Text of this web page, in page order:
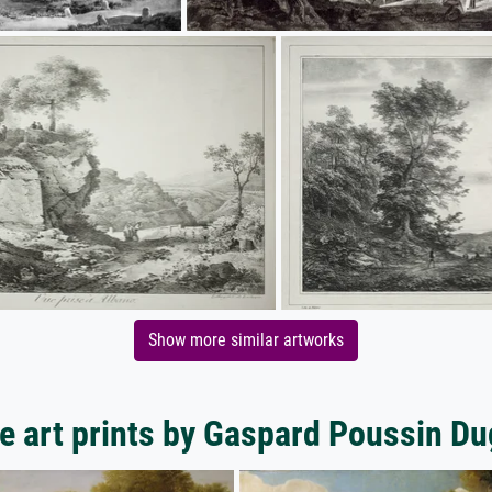
Show more similar artworks
art prints by Gaspard Poussin